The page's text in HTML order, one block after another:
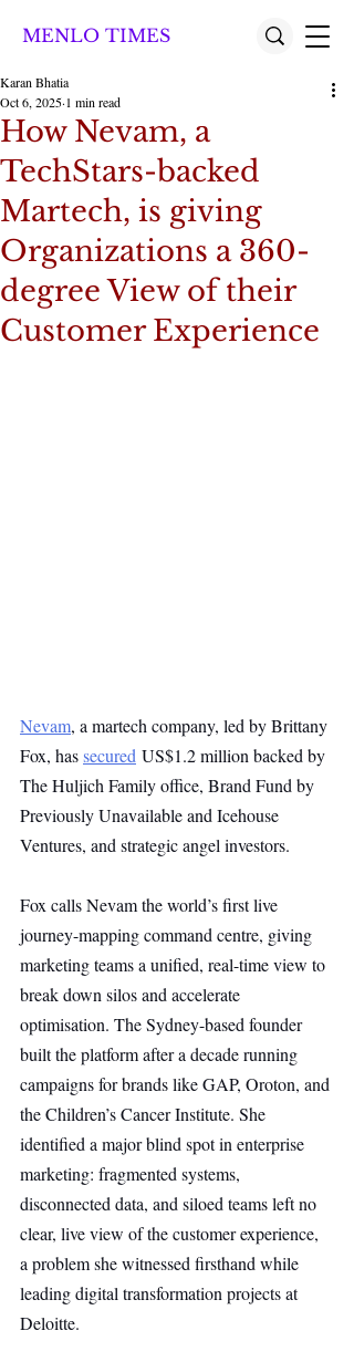
MENLO TIMES
How Nevam, a
TechStars-backed
Martech, is giving
Organizations a 360-
degree View of their
Customer Experience
Karan Bhatia
Oct 6, 2025 1 min read
Nevam, a martech company, led by Brittany
Fox, has secured US$1.2 million backed by
The Huljich Family office, Brand Fund by
Previously Unavailable and Icehouse
Ventures, and strategic angel investors.
Fox calls Nevam the world’s first live
journey-mapping command centre, giving
marketing teams a unified, real-time view to
break down silos and accelerate
optimisation. The Sydney-based founder
built the platform after a decade running
campaigns for brands like GAP, Oroton, and
the Children’s Cancer Institute. She
identified a major blind spot in enterprise
marketing: fragmented systems,
disconnected data, and siloed teams left no
clear, live view of the customer experience,
a problem she witnessed firsthand while
leading digital transformation projects at
Deloitte.